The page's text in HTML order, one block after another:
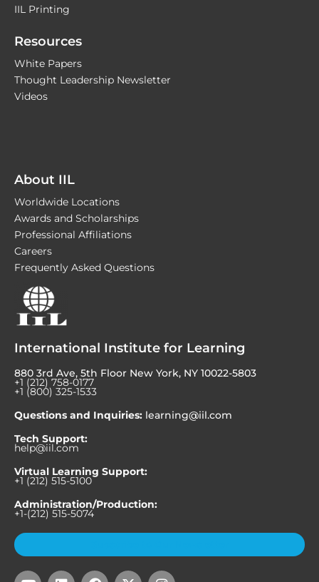
IIL Printing
Resources
White Papers
Thought Leadership Newsletter
Videos
About IIL
Worldwide Locations
Awards and Scholarships
Professional Affiliations
Careers
Frequently Asked Questions
International Institute for Learning
880 3rd Ave, 5th Floor New York, NY 10022-5803
+1 (212) 758-0177
+1 (800) 325-1533
Questions and Inquiries: learning@iil.com
Tech Support:
help@iil.com
Virtual Learning Support:
+1 (212) 515-5100
Administration/Production:
+1-(212) 515-5074
Y L F X I